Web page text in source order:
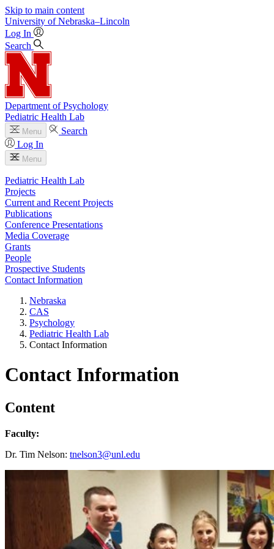
Skip to main content
University of Nebraska–Lincoln
Log In
Search
Department of Psychology
Pediatric Health Lab
Menu
Search
Log In
Menu
Pediatric Health Lab
Projects
Current and Recent Projects
Publications
Conference Presentations
Media Coverage
Grants
People
Prospective Students
Contact Information
Nebraska
CAS
Psychology
Pediatric Health Lab
Contact Information
Contact Information
Content
Faculty:
Dr. Tim Nelson: tnelson3@unl.edu